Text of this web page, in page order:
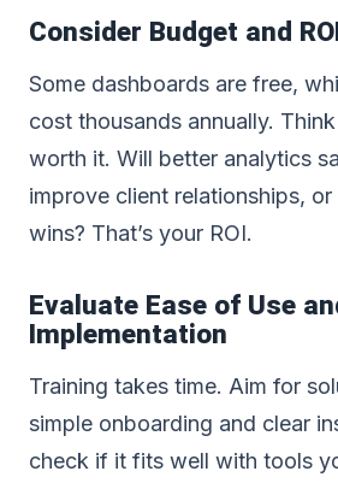
Consider Budget and
Some dashboards are free,
cost thousands annually.
worth it. Will better analytics
improve client relationships,
wins? That’s your ROI.
Evaluate Ease of Use
Implementation
Training takes time. Aim for
simple onboarding and clear
check if it fits well with tools